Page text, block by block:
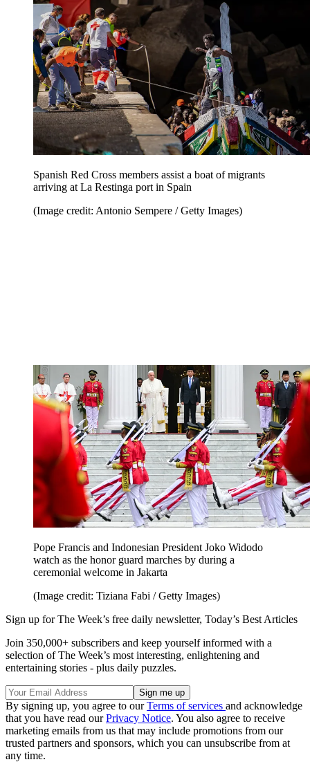
Spanish Red Cross members assist a boat of migrants
arriving at La Restinga port in Spain
(Image credit: Antonio Sempere / Getty Images)
Pope Francis and Indonesian President Joko Widodo
watch as the honor guard marches by during a
ceremonial welcome in Jakarta
(Image credit: Tiziana Fabi / Getty Images)
Sign up for The Week’s free daily newsletter, Today’s Best Articles
Join 350,000+ subscribers and keep yourself informed with a
selection of The Week’s most interesting, enlightening and
entertaining stories - plus daily puzzles.
By signing up, you agree to ourTerms of services and acknowledge
that you have read ourPrivacy Notice. You also agree to receive
marketing emails from us that may include promotions from our
trusted partners and sponsors, which you can unsubscribe from at
any time.